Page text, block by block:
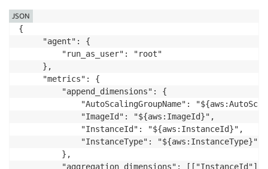
{
     "agent": {
         "run_as_user": "root"
     },
     "metrics": {
         "append_dimensions": {
"AutoScalingGroupName":
             "ImageId": "${aws:ImageId}",
             "InstanceId": "${aws:InstanceId}",
             "InstanceType": "${aws:InstanceType}"
         },
         "aggregation_dimensions": [["InstanceId"]],
JSON